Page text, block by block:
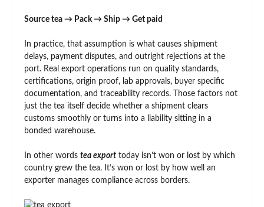
Source tea → Pack → Ship → Get paid
In practice, that assumption is what causes shipment
delays, payment disputes, and outright rejections at the
port. Real export operations run on quality standards,
certifications, origin proof, lab approvals, buyer specific
documentation, and traceability records. Those factors not
just the tea itself decide whether a shipment clears
customs smoothly or turns into a liability sitting in a
bonded warehouse.
In other words tea export today isn’t won or lost by which
country grew the tea. It’s won or lost by how well an
exporter manages compliance across borders.